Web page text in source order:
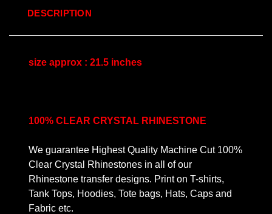
DESCRIPTION
size approx : 21.5 inches
100% CLEAR CRYSTAL RHINESTONE
We guarantee Highest Quality Machine Cut 100%
Clear Crystal Rhinestones in all of our
Rhinestone transfer designs. Print on T-shirts,
Tank Tops, Hoodies, Tote bags, Hats, Caps and
Fabric etc.